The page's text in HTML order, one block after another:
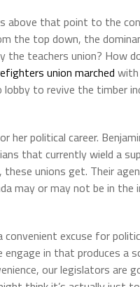
above that point to the
the top down, the
teachers union? How
union marched with
to revive the timber
her political career.
that currently wield a
unions get. Their
may or may not be in
convenient excuse for
in that produces a
our legislators are